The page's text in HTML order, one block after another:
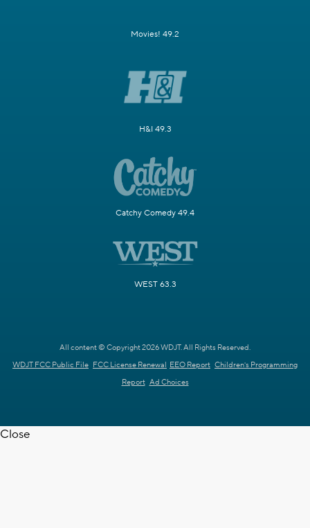
Movies! 49.2
H&I 49.3
Catchy Comedy 49.4
WEST 63.3
All content © Copyright 2026 WDJT. All Rights Reserved.
WDJT FCC Public File FCC License Renewal EEO Report Children's Programming
Report Ad Choices
Close